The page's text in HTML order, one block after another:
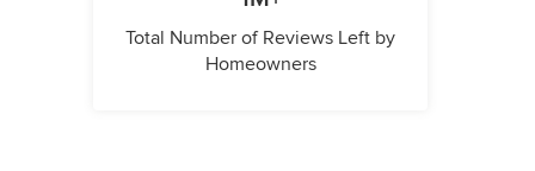
Total Number of Reviews Left by
Homeowners